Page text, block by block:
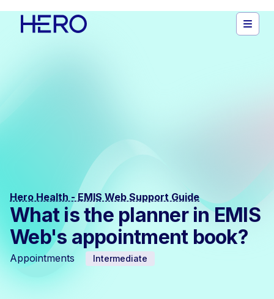
Hero Health - EMIS Web Support Guide
What is the planner in EMIS
Web's appointment book?
Appointments Intermediate